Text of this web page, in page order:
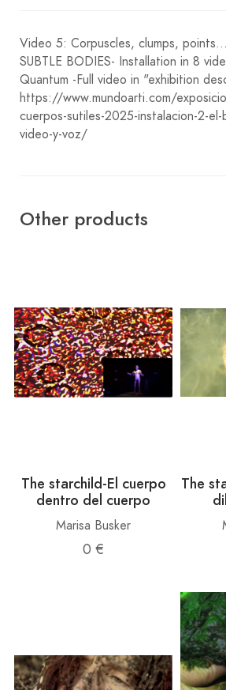
Video 5: Corpuscles, clumps,
SUBTLE BODIES- Installation in 8
Quantum -Full video in "exhibition
https://www.mundoarti.com/
cuerpos-sutiles-2025-instalacion-2-el-
video-y-voz/
Other products
The starchild-El cuerpo
dentro del cuerpo
Marisa Busker
0 €
The